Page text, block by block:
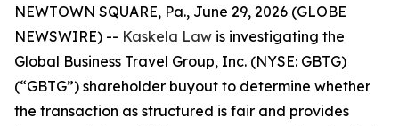
NEWTOWN SQUARE, Pa., June 29, 2026 (GLOBE
NEWSWIRE) -- Kaskela Law is investigating the
Global Business Travel Group, Inc. (NYSE: GBTG)
(“GBTG”) shareholder buyout to determine whether
the transaction as structured is fair and provides